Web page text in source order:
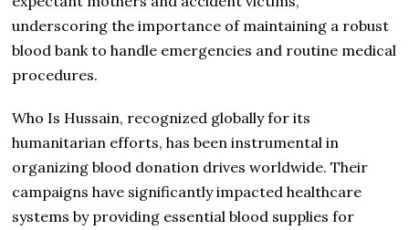
underscoring the importance of maintaining a robust
blood bank to handle emergencies and routine medical
procedures.
Who Is Hussain, recognized globally for its
humanitarian efforts, has been instrumental in
organizing blood donation drives worldwide. Their
campaigns have significantly impacted healthcare
systems by providing essential blood supplies for